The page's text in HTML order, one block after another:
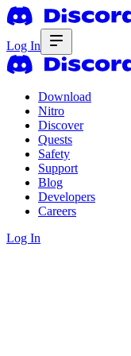
Log In
Download
Nitro
Discover
Quests
Safety
Support
Blog
Developers
Careers
Log In